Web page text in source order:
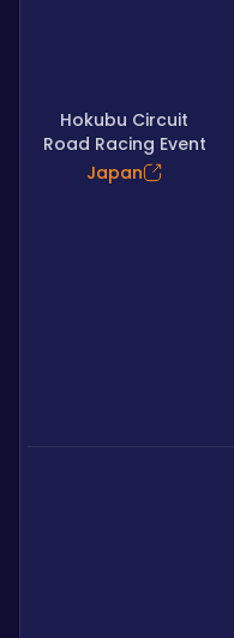
Hokubu Circuit
Road Racing Event
Japan